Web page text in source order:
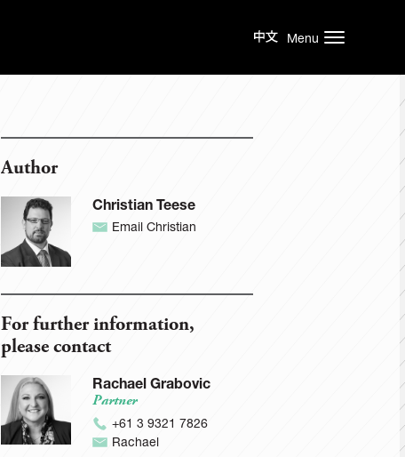
Menu
Author
Christian Teese
Email Christian
For further information,
please contact
Rachael Grabovic
Partner
+61 3 9321 7826
Rachael